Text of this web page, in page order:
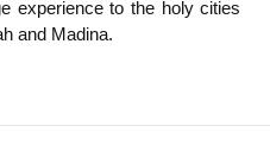
experience to the holy cities
and Madina.